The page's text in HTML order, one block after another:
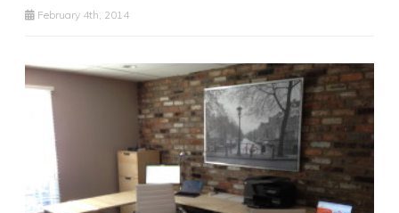
February 4th, 2014